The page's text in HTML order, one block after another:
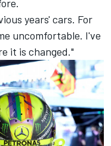
years' cars. For
uncomfortable. I've
it is changed."